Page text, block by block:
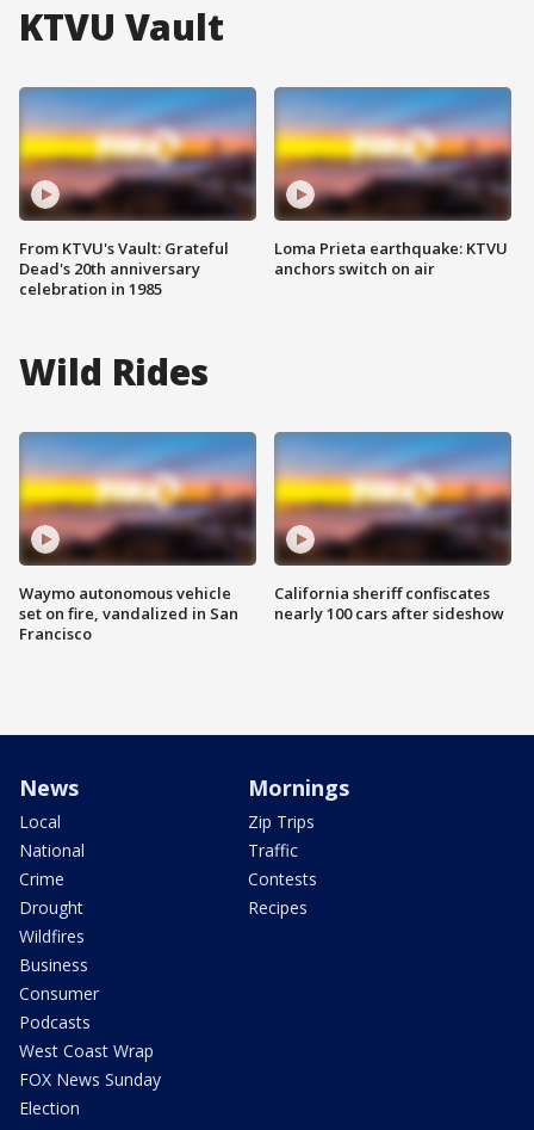
KTVU Vault
From KTVU's Vault: Grateful
Dead's 20th anniversary
celebration in 1985
Loma Prieta earthquake: KTVU
anchors switch on air
Wild Rides
Waymo autonomous vehicle
set on fire, vandalized in San
Francisco
California sheriff confiscates
nearly 100 cars after sideshow
News
Local
National
Crime
Drought
Wildfires
Business
Consumer
Podcasts
West Coast Wrap
FOX News Sunday
Election
Mornings
Zip Trips
Traffic
Contests
Recipes